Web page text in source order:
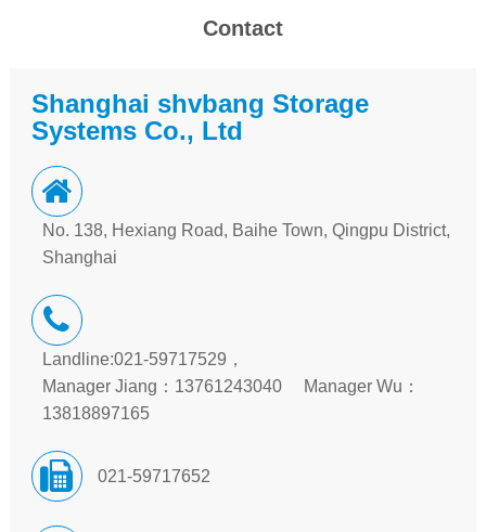
Contact
Shanghai shvbang Storage
Systems Co., Ltd
No. 138, Hexiang Road, Baihe Town, Qingpu District,
Shanghai
Landline:021-59717529，
Manager Jiang：13761243040 Manager Wu：
13818897165
021-59717652